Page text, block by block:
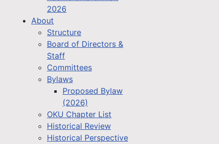
2026
About
Structure
Board of Directors &
Staff
Committees
Bylaws
Proposed Bylaw
(2026)
OKU Chapter List
Historical Review
Historical Perspective